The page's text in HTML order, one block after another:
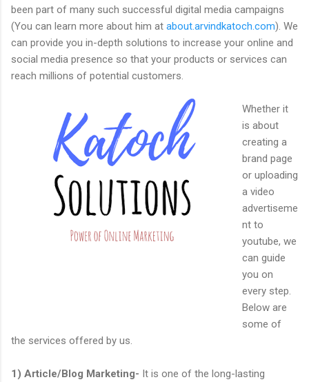
been part of many such successful digital media campaigns
(You can learn more about him at about.arvindkatoch.com). We
can provide you in-depth solutions to increase your online and
social media presence so that your products or services can
reach millions of potential customers.
Whether it
is about
creating a
brand page
or uploading
a video
advertiseme
nt to
youtube, we
can guide
you on
every step.
Below are
some of
the services offered by us.
1) Article/Blog Marketing- It is one of the long-lasting